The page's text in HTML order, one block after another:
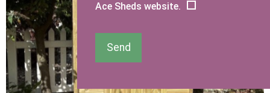
Ace Sheds website.
Send